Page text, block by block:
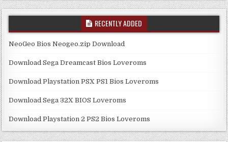
RECENTLY ADDED
NeoGeo Bios Neogeo.zip Download
Download Sega Dreamcast Bios Loveroms
Download Playstation PSX PS1 Bios Loveroms
Download Sega 32X BIOS Loveroms
Download Playstation 2 PS2 Bios Loveroms